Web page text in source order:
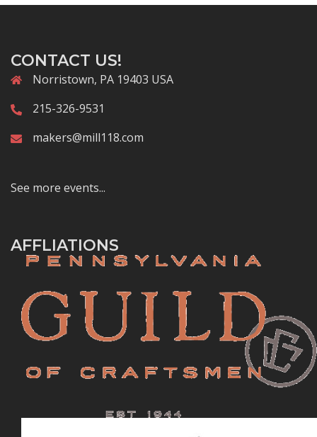
CONTACT US!
Norristown, PA 19403 USA
215-326-9531
makers@mill118.com
See more events...
AFFLIATIONS